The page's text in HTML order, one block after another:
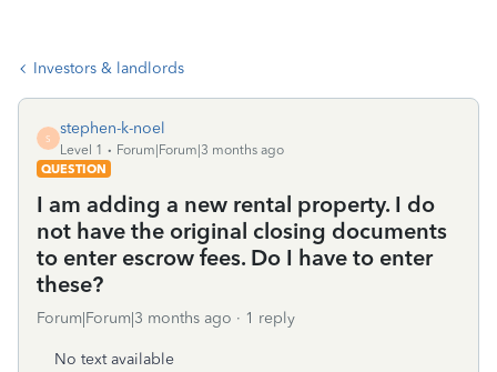
Investors & landlords
S
stephen-k-noel
Level 1
Forum|Forum|3 months ago
QUESTION
I am adding a new rental property. I do
not have the original closing documents
to enter escrow fees. Do I have to enter
these?
Forum|Forum|3 months ago 1 reply
No text available